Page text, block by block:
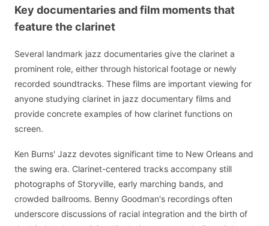
Key documentaries and film moments that
feature the clarinet
Several landmark jazz documentaries give the clarinet a
prominent role, either through historical footage or newly
recorded soundtracks. These films are important viewing for
anyone studying clarinet in jazz documentary films and
provide concrete examples of how clarinet functions on
screen.
Ken Burns' Jazz devotes significant time to New Orleans and
the swing era. Clarinet-centered tracks accompany still
photographs of Storyville, early marching bands, and
crowded ballrooms. Benny Goodman's recordings often
underscore discussions of racial integration and the birth of